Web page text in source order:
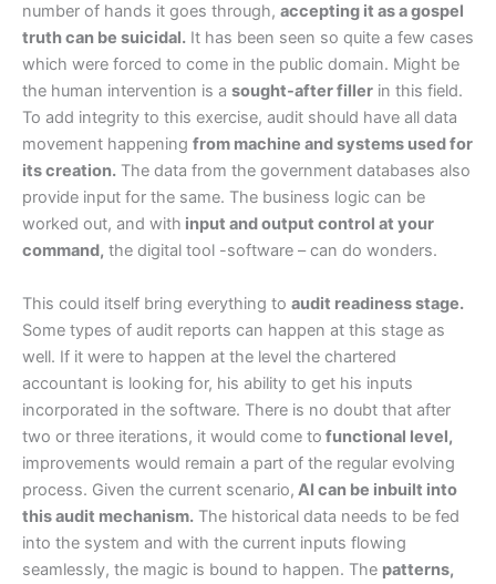
number of hands it goes through, accepting it as a gospel
truth can be suicidal. It has been seen so quite a few cases
which were forced to come in the public domain. Might be
the human intervention is a sought-after filler in this field.
To add integrity to this exercise, audit should have all data
movement happening from machine and systems used for
its creation. The data from the government databases also
provide input for the same. The business logic can be
worked out, and with input and output control at your
command, the digital tool -software – can do wonders.
This could itself bring everything to audit readiness stage.
Some types of audit reports can happen at this stage as
well. If it were to happen at the level the chartered
accountant is looking for, his ability to get his inputs
incorporated in the software. There is no doubt that after
two or three iterations, it would come to functional level,
improvements would remain a part of the regular evolving
process. Given the current scenario, AI can be inbuilt into
this audit mechanism. The historical data needs to be fed
into the system and with the current inputs flowing
seamlessly, the magic is bound to happen. The patterns,